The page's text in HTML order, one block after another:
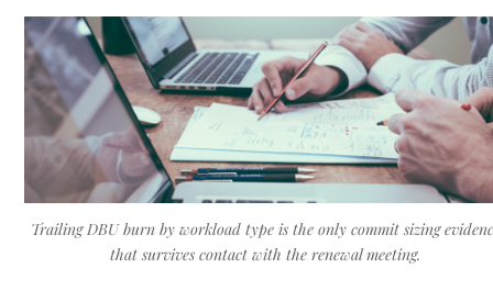
Trailing DBU burn by workload type is the only commit sizing
that survives contact with the renewal meeting.